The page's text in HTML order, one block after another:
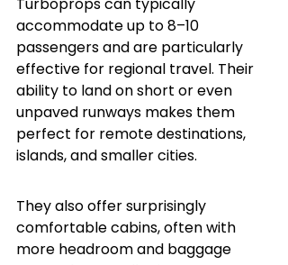
accommodate up to 8–10
passengers and are particularly
effective for regional travel. Their
ability to land on short or even
unpaved runways makes them
perfect for remote destinations,
islands, and smaller cities.
They also offer surprisingly
comfortable cabins, often with
more headroom and baggage